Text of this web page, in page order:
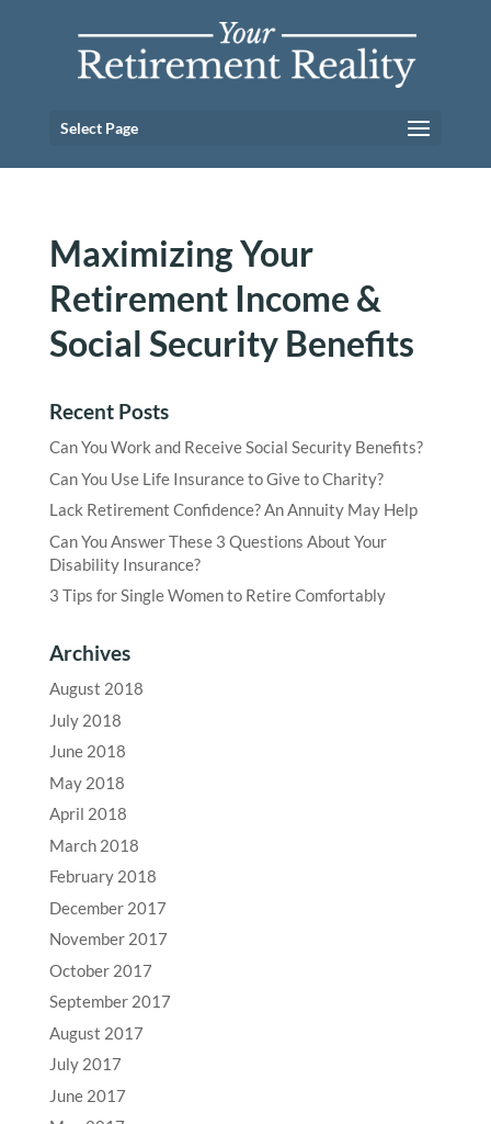
Select Page
Maximizing Your
Retirement Income &
Social Security Benefits
Recent Posts
Can You Work and Receive Social Security Benefits?
Can You Use Life Insurance to Give to Charity?
Lack Retirement Confidence? An Annuity May Help
Can You Answer These 3 Questions About Your
Disability Insurance?
3 Tips for Single Women to Retire Comfortably
Archives
August 2018
July 2018
June 2018
May 2018
April 2018
March 2018
February 2018
December 2017
November 2017
October 2017
September 2017
August 2017
July 2017
June 2017